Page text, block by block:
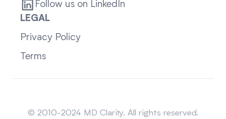
Follow us on LinkedIn
LEGAL
Privacy Policy
Terms
© 2010-2024 MD Clarity. All rights reserved.